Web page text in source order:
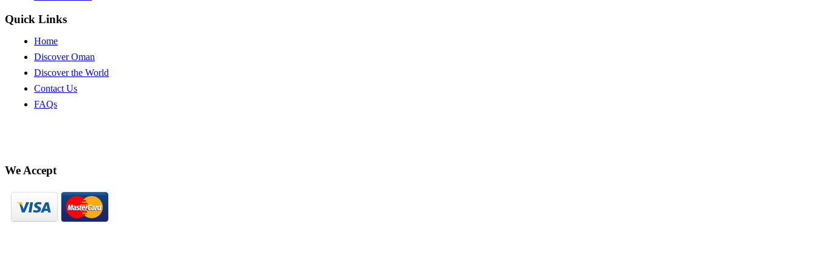
Quick Links
Home
Discover Oman
Discover the World
Contact Us
FAQs
We Accept